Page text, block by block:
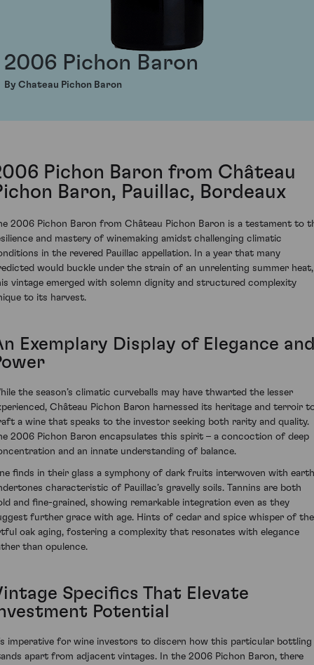
2006 Pichon Baron
By Chateau Pichon Baron
Pichon Baron from Château
Baron, Pauillac, Bordeaux
2006 Pichon Baron from Château Pichon Baron is a testament to
and mastery of winemaking amidst challenging climatic
in the revered Pauillac appellation. In a year that many
would buckle under the strain of an unrelenting summer heat,
vintage emerged with solemn dignity and structured complexity
to its harvest.
Exemplary Display of Elegance
the season’s climatic curveballs may have thwarted the lesser
Château Pichon Baron harnessed its heritage and terroir
a wine that speaks to the investor seeking both rarity and quality.
2006 Pichon Baron encapsulates this spirit – a concoction of deep
and an innate understanding of balance.
finds in their glass a symphony of dark fruits interwoven with
characteristic of Pauillac’s gravelly soils. Tannins are both
and fine-grained, showing remarkable integration even as they
further grace with age. Hints of cedar and spice whisper of the
oak aging, fostering a complexity that resonates with elegance
than opulence.
Specifics That Elevate
Potential
imperative for wine investors to discern how this particular bottling
apart from adjacent vintages. In the 2006 Pichon Baron, there